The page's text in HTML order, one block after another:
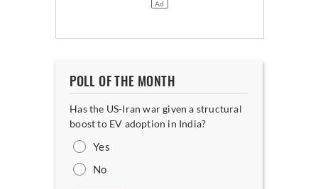
POLL OF THE MONTH
Has the US-Iran war given a structural
boost to EV adoption in India?
Yes
No